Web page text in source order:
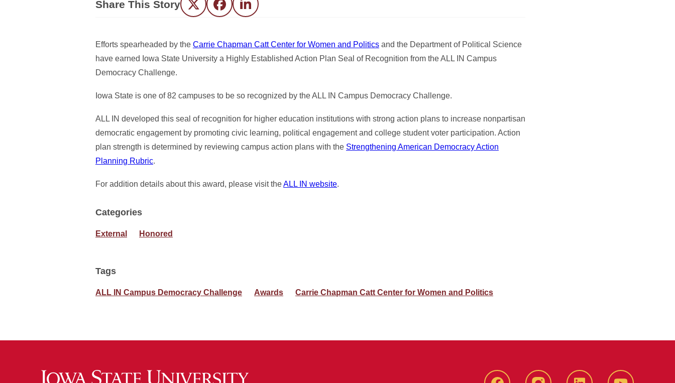
Share This Story Twitter FacebookLinkedIn
Efforts spearheaded by the Carrie Chapman Catt Center for Women and Politics and the Department of Political Science
have earned Iowa State University a Highly Established Action Plan Seal of Recognition from the ALL IN Campus
Democracy Challenge.
Iowa State is one of 82 campuses to be so recognized by the ALL IN Campus Democracy Challenge.
ALL IN developed this seal of recognition for higher education institutions with strong action plans to increase nonpartisan
democratic engagement by promoting civic learning, political engagement and college student voter participation. Action
plan strength is determined by reviewing campus action plans with the Strengthening American Democracy Action
Planning Rubric.
For addition details about this award, please visit theALL IN website.
Categories
External Honored
Tags
ALL IN Campus Democracy Challenge Awards Carrie Chapman Catt Center for Women and Politics